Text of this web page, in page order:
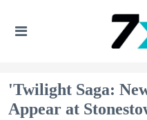
'Twilight Saga:
Appear at